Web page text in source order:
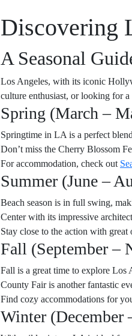
Discovering
A Seasonal
Los Angeles, with its iconic
culture enthusiast, or looking for
Spring (March –
Springtime in LA is a perfect
Don’t miss the Cherry Blossom
For accommodation, check out
Summer (June –
Beach season is in full swing,
Center with its impressive
Stay close to the action with great
Fall (September –
Fall is a great time to explore Los
County Fair is another fantastic
Find cozy accommodations for
Winter (December